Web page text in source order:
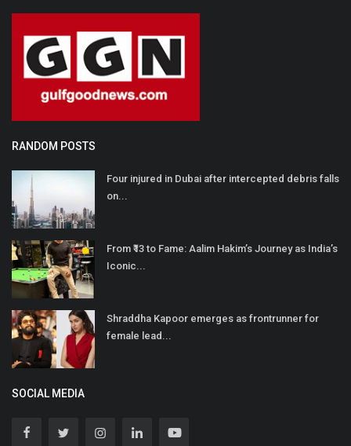
RANDOM POSTS
Four injured in Dubai after intercepted debris falls
on...
From ₹13 to Fame: Aalim Hakim’s Journey as India’s
Iconic...
Shraddha Kapoor emerges as frontrunner for
female lead...
SOCIAL MEDIA